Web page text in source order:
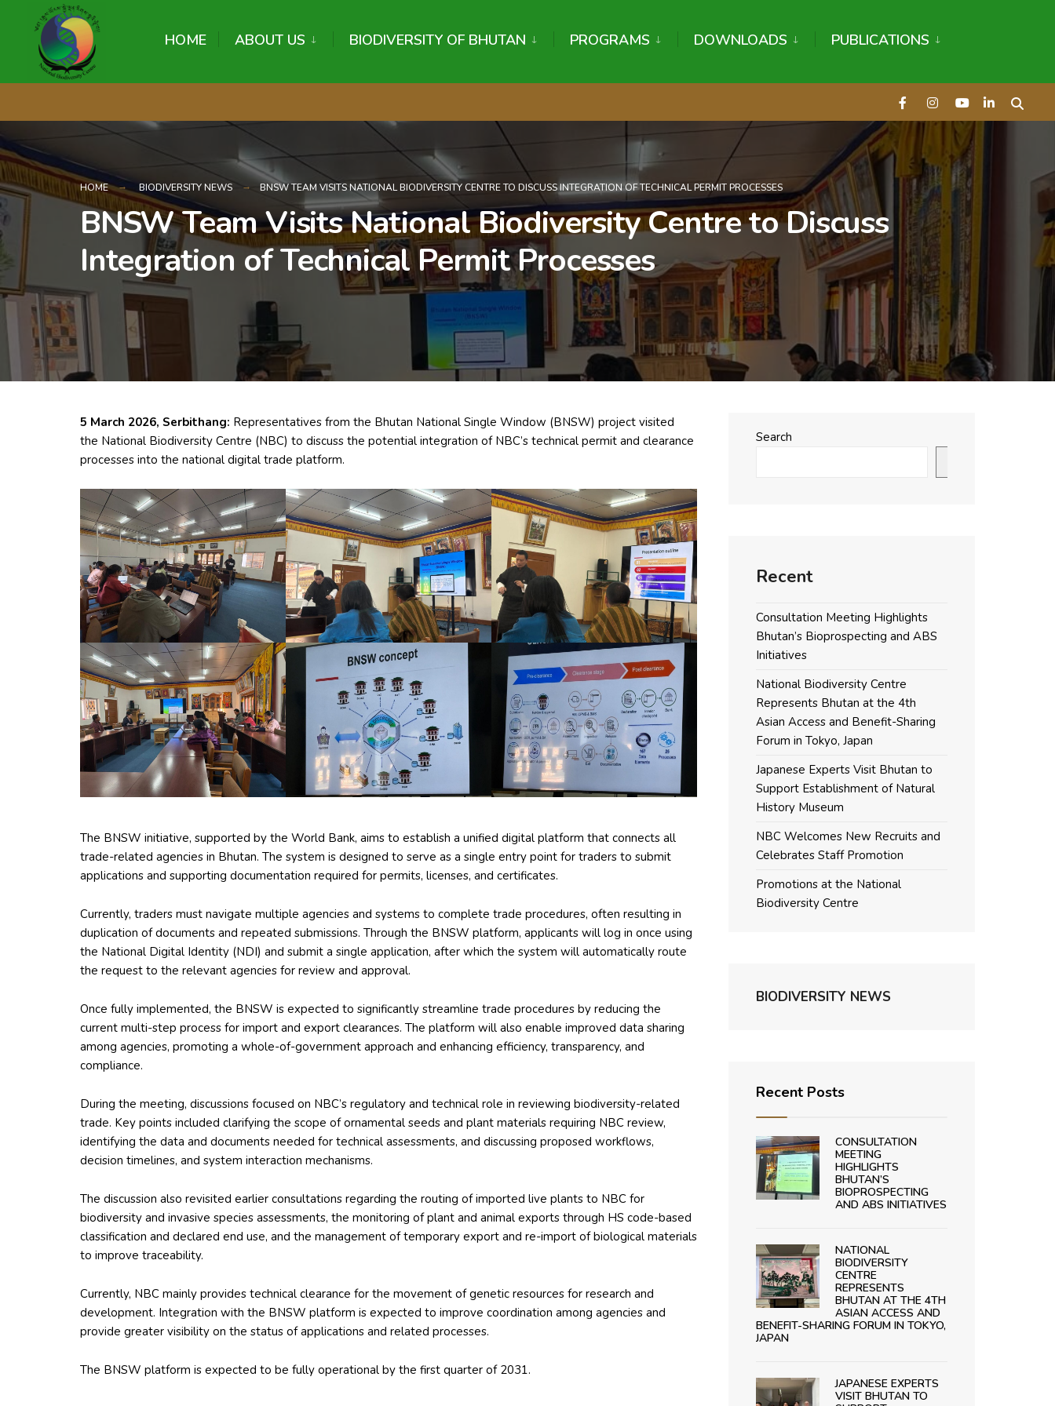
HOME ABOUT US BIODIVERSITY OF BHUTAN PROGRAMS DOWNLOADS PUBLICATIONS
HOME BIODIVERSITY NEWS BNSW TEAM VISITS NATIONAL BIODIVERSITY CENTRE TO DISCUSS INTEGRATION OF TECHNICAL PERMIT PROCESSES
BNSW Team Visits National Biodiversity Centre to Discuss
Integration of Technical Permit Processes
5 March 2026, Serbithang: Representatives from the Bhutan National Single Window (BNSW) project visited
the National Biodiversity Centre (NBC) to discuss the potential integration of NBC’s technical permit and clearance
processes into the national digital trade platform.
The BNSW initiative, supported by the World Bank, aims to establish a unified digital platform that connects all
trade-related agencies in Bhutan. The system is designed to serve as a single entry point for traders to submit
applications and supporting documentation required for permits, licenses, and certificates.
Currently, traders must navigate multiple agencies and systems to complete trade procedures, often resulting in
duplication of documents and repeated submissions. Through the BNSW platform, applicants will log in once using
the National Digital Identity (NDI) and submit a single application, after which the system will automatically route
the request to the relevant agencies for review and approval.
Once fully implemented, the BNSW is expected to significantly streamline trade procedures by reducing the
current multi-step process for import and export clearances. The platform will also enable improved data sharing
among agencies, promoting a whole-of-government approach and enhancing efficiency, transparency, and
compliance.
During the meeting, discussions focused on NBC’s regulatory and technical role in reviewing biodiversity-related
trade. Key points included clarifying the scope of ornamental seeds and plant materials requiring NBC review,
identifying the data and documents needed for technical assessments, and discussing proposed workflows,
decision timelines, and system interaction mechanisms.
The discussion also revisited earlier consultations regarding the routing of imported live plants to NBC for
biodiversity and invasive species assessments, the monitoring of plant and animal exports through HS code-based
classification and declared end use, and the management of temporary export and re-import of biological materials
to improve traceability.
Currently, NBC mainly provides technical clearance for the movement of genetic resources for research and
development. Integration with the BNSW platform is expected to improve coordination among agencies and
provide greater visibility on the status of applications and related processes.
The BNSW platform is expected to be fully operational by the first quarter of 2031.
Search
Recent
Consultation Meeting Highlights
Bhutan’s Bioprospecting and ABS
Initiatives
National Biodiversity Centre
Represents Bhutan at the 4th
Asian Access and Benefit-Sharing
Forum in Tokyo, Japan
Japanese Experts Visit Bhutan to
Support Establishment of Natural
History Museum
NBC Welcomes New Recruits and
Celebrates Staff Promotion
Promotions at the National
Biodiversity Centre
BIODIVERSITY NEWS
Recent Posts
CONSULTATION
MEETING
HIGHLIGHTS
BHUTAN’S
BIOPROSPECTING
AND ABS INITIATIVES
NATIONAL
BIODIVERSITY
CENTRE
REPRESENTS
BHUTAN AT THE 4TH
ASIAN ACCESS AND
BENEFIT-SHARING FORUM IN TOKYO,
JAPAN
JAPANESE EXPERTS
VISIT BHUTAN TO